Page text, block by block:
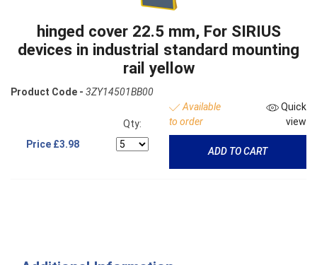
hinged cover 22.5 mm, For SIRIUS
devices in industrial standard mounting
rail yellow
Product Code - 3ZY14501BB00
Price £3.98
Qty:
Available
to order
Quick
view
ADD TO CART